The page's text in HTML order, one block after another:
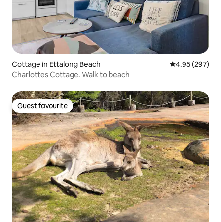
Cottage in Ettalong Beach 4.95 out of 5
4.95 (297)
Charlottes Cottage. Walk to beach
Guest favourite
Guest favourite